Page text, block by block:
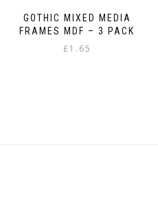
GOTHIC MIXED MEDIA
FRAMES MDF – 3 PACK
£1.65